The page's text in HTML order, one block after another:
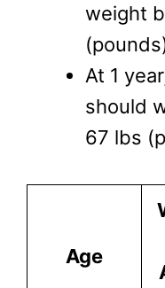
weight
At 1
should
67 lbs
Age